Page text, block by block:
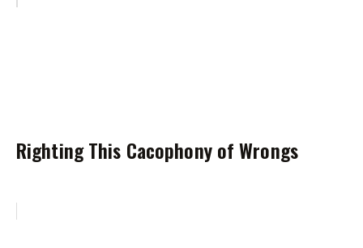
Righting This Cacophony of Wrongs